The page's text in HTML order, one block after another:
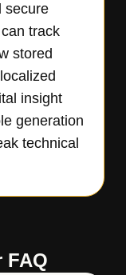
secure
track
stored
insight
generation
technical
FAQ